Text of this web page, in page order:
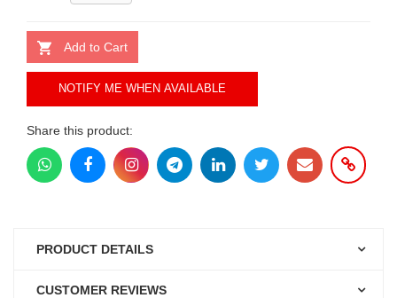
Add to Cart
NOTIFY ME WHEN AVAILABLE
Share this product:
PRODUCT DETAILS
CUSTOMER REVIEWS